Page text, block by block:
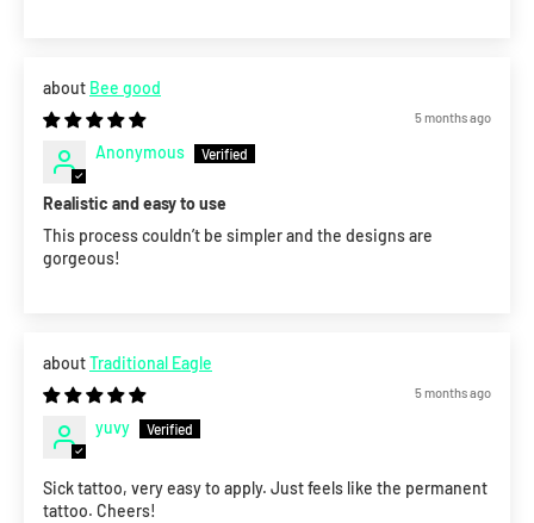
Bee good
5 months ago
Anonymous
Realistic and easy to use
This process couldn’t be simpler and the designs are
gorgeous!
Traditional Eagle
5 months ago
yuvy
Sick tattoo, very easy to apply. Just feels like the permanent
tattoo. Cheers!